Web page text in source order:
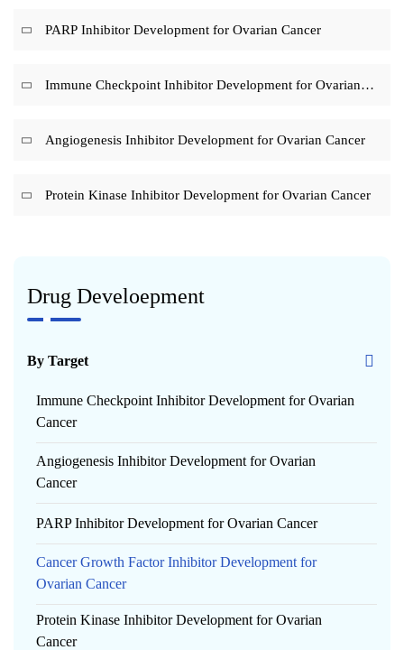
Drug Develoepment
By Target
Immune Checkpoint Inhibitor Development for Ovarian
Cancer
Angiogenesis Inhibitor Development for Ovarian
Cancer
PARP Inhibitor Development for Ovarian Cancer
Cancer Growth Factor Inhibitor Development for
Ovarian Cancer
Protein Kinase Inhibitor Development for Ovarian
Cancer
PARP Inhibitor Development for Ovarian Cancer
Immune Checkpoint Inhibitor Development for Ovarian
Angiogenesis Inhibitor Development for Ovarian Cancer
Protein Kinase Inhibitor Development for Ovarian Cancer